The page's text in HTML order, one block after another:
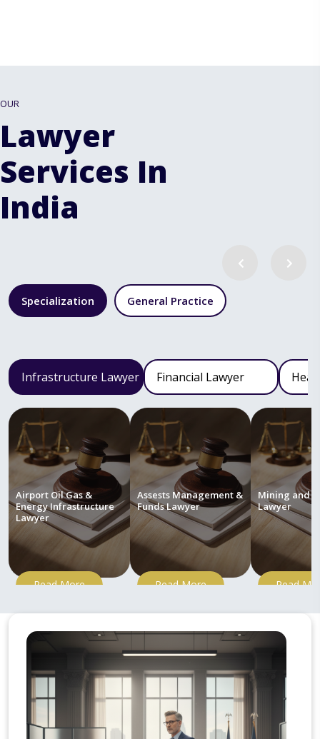
OUR
Lawyer
Services In
India
Specialization General Practice
Infrastructure Lawyer Financial Lawyer
Airport Oil Gas &
Energy Infrastructure
Lawyer
Read More
Assests Management &
Funds Lawyer
Read More
Mining and
Lawyer
Read